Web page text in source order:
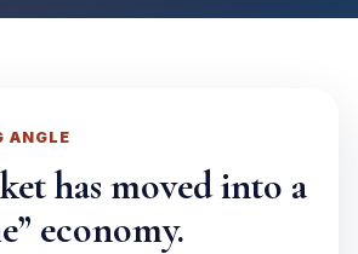
ANGLE
has moved into a
economy.